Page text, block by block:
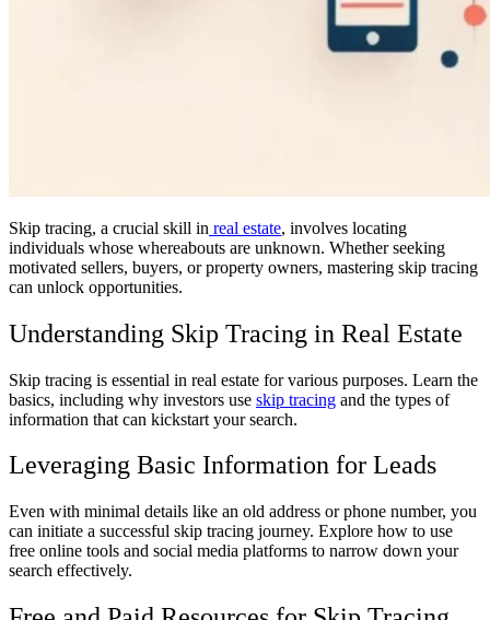
Skip tracing, a crucial skill in real estate, involves locating
individuals whose whereabouts are unknown. Whether seeking
motivated sellers, buyers, or property owners, mastering skip tracing
can unlock opportunities.
Understanding Skip Tracing in Real Estate
Skip tracing is essential in real estate for various purposes. Learn the
basics, including why investors use skip tracing and the types of
information that can kickstart your search.
Leveraging Basic Information for Leads
Even with minimal details like an old address or phone number, you
can initiate a successful skip tracing journey. Explore how to use
free online tools and social media platforms to narrow down your
search effectively.